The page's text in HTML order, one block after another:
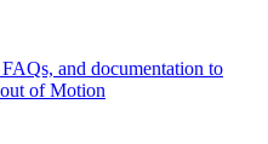
and documentation to
of Motion